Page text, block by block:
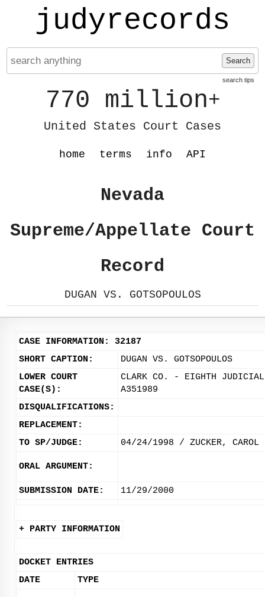
judyrecords
Search
search tips
770 million+
United States Court Cases
home terms info API
Nevada
Supreme/Appellate Court
Record
DUGAN VS. GOTSOPOULOS
CASE INFORMATION: 32187
SHORT CAPTION:
DUGAN VS. GOTSOPOULOS
LOWER COURT
CASE(S):
CLARK CO. - EIGHTH
A351989
DISQUALIFICATIONS:
REPLACEMENT:
TO SP/JUDGE:
04/24/1998 / ZUCKER, CAROL
ORAL ARGUMENT:
SUBMISSION DATE: 11/29/2000
+ PARTY INFORMATION
DOCKET ENTRIES
DATE
TYPE